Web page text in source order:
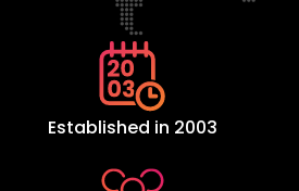
Established in 2003